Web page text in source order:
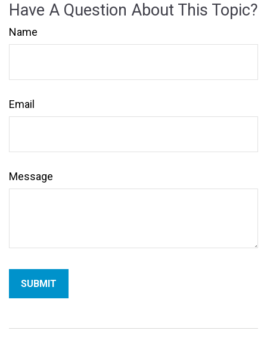
Have A Question About This Topic?
Name
Email
Message